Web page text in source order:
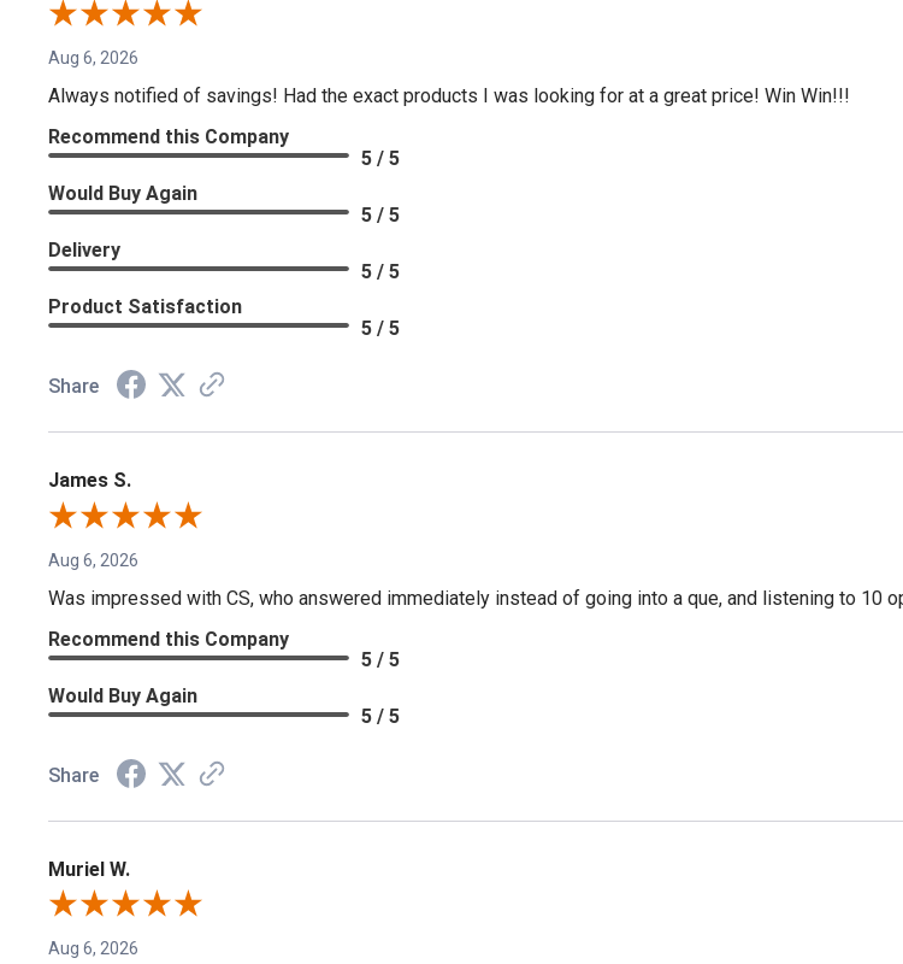
Aug 6, 2026
Always notified of savings! Had the exact products I was looking for at a great price! Win Win!!!
Recommend this Company
5 / 5
Would Buy Again
5 / 5
Delivery
5 / 5
Product Satisfaction
5 / 5
Share
James S.
Aug 6, 2026
Was impressed with CS, who answered immediately instead of going into a que, and listening to 10
Recommend this Company
5 / 5
Would Buy Again
5 / 5
Share
Muriel W.
Aug 6, 2026